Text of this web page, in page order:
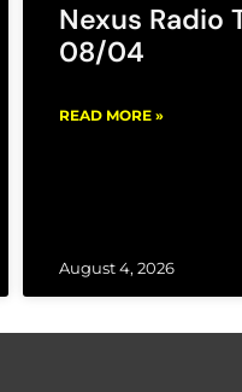
Nexus Radio
08/04
READ MORE »
August 4, 2026